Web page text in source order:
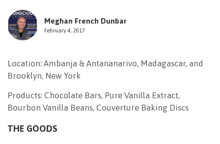
Meghan French Dunbar
February 4, 2017
Location: Ambanja & Antananarivo, Madagascar, and
Brooklyn, New York
Products: Chocolate Bars, Pure Vanilla Extract,
Bourbon Vanilla Beans, Couverture Baking Discs
THE GOODS